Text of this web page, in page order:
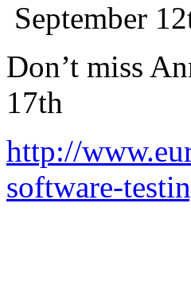
September
Don’t miss
17th
http://
software-